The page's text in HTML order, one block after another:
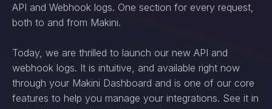
API and Webhook logs. One section for every request,
both to and from Makini.
Today, we are thrilled to launch our new API and
webhook logs. It is intuitive, and available right now
through your Makini Dashboard and is one of our core
features to help you manage your integrations. See it in